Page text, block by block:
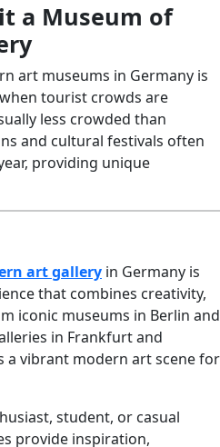
a Museum of
art museums in Germany is
tourist crowds are
less crowded than
and cultural festivals often
providing unique
art gallery in Germany is
that combines creativity,
iconic museums in Berlin and
in Frankfurt and
a vibrant modern art scene for
student, or casual
provide inspiration,